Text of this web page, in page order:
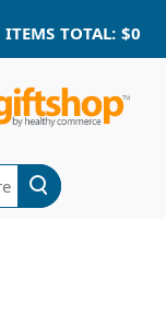
ITEMS TOTAL: $0